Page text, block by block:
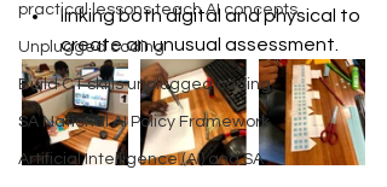
practical lessons teach AI concepts
Unplugged coding
Build CT skills unplugged coding
SA National AI Policy Framework
Artificial Intelligence (AI) and SA
linking both digital and physical to
create an unusual assessment.